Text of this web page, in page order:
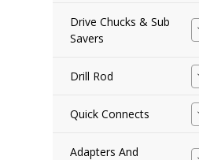
Drive Chucks & Sub
Savers
Drill Rod
Quick Connects
Adapters And